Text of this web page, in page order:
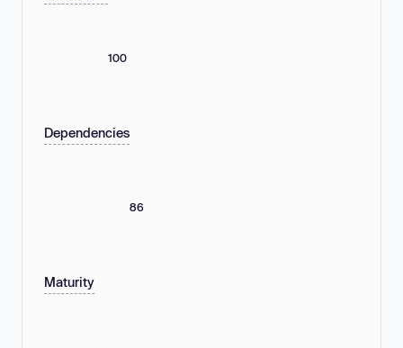
100
Dependencies
86
Maturity